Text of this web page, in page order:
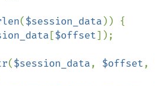
($session_data )) {
[$offset]);
($session_data, $offset,